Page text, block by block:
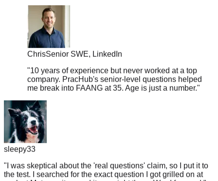
Chris
Senior SWE, LinkedIn
"10 years of experience but never worked at a top
company. PracHub's senior-level questions helped
me break into FAANG at 35. Age is just a number.
sleepy33
"I was skeptical about the 'real questions' claim, so I put it to
the test. I searched for the exact question I got grilled on at
my last Meta onsite... and it was right there. Word for word."